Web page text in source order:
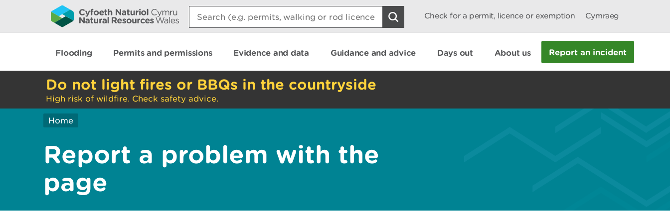
Search:
Check for a permit, licence or exemption Cymraeg
Flooding Permits and permissions Evidence and data Guidance and advice Days out About us Report an incident
Do not light fires or BBQs in the countryside
High risk of wildfire. Check safety advice.
Home
Report a problem with the
page